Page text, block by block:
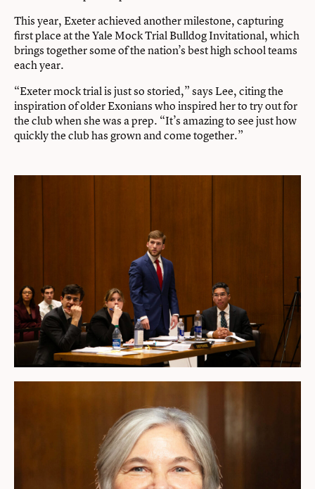
This year, Exeter achieved another milestone, capturing
first place at the Yale Mock Trial Bulldog Invitational, which
brings together some of the nation’s best high school teams
each year.
“Exeter mock trial is just so storied,” says Lee, citing the
inspiration of older Exonians who inspired her to try out for
the club when she was a prep. “It’s amazing to see just how
quickly the club has grown and come together.”